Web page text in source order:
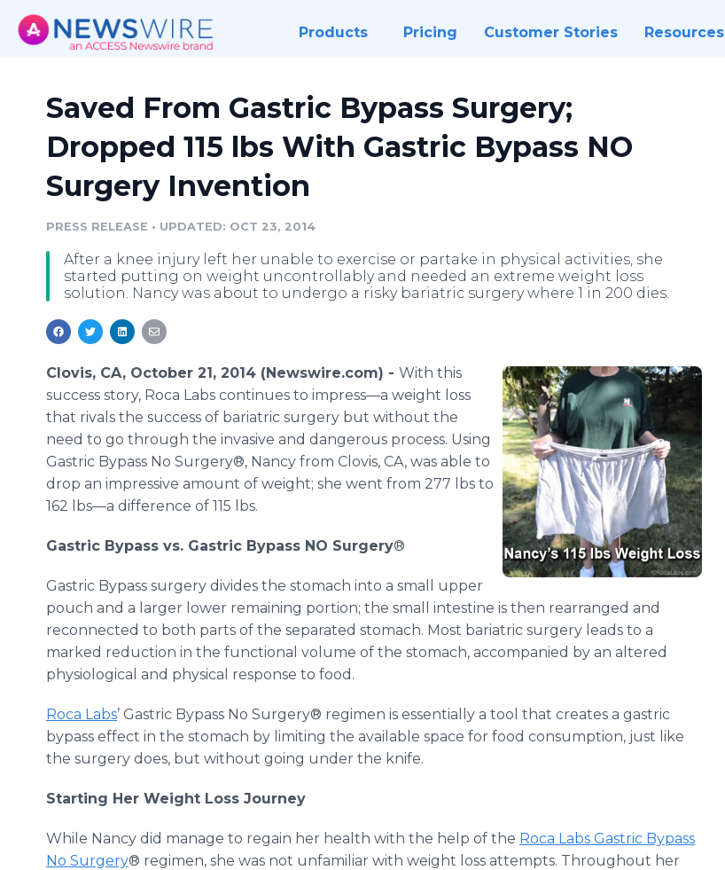
Products Pricing Customer Stories Resources
Saved From Gastric Bypass Surgery;
Dropped 115 lbs With Gastric Bypass NO
Surgery Invention
PRESS RELEASE • UPDATED: OCT 23, 2014
After a knee injury left her unable to exercise or partake in physical activities, she
started putting on weight uncontrollably and needed an extreme weight loss
solution. Nancy was about to undergo a risky bariatric surgery where 1 in 200 dies.
Clovis, CA, October 21, 2014 (Newswire.com) - With this
success story, Roca Labs continues to impress—a weight loss
that rivals the success of bariatric surgery but without the
need to go through the invasive and dangerous process. Using
Gastric Bypass No Surgery®, Nancy from Clovis, CA, was able to
drop an impressive amount of weight; she went from 277 lbs to
162 lbs—a difference of 115 lbs.
Gastric Bypass vs. Gastric Bypass NO Surgery®
Gastric Bypass surgery divides the stomach into a small upper
pouch and a larger lower remaining portion; the small intestine is then rearranged and
reconnected to both parts of the separated stomach. Most bariatric surgery leads to a
marked reduction in the functional volume of the stomach, accompanied by an altered
physiological and physical response to food.
Roca Labs’ Gastric Bypass No Surgery® regimen is essentially a tool that creates a gastric
bypass effect in the stomach by limiting the available space for food consumption, just like
the surgery does, but without going under the knife.
Starting Her Weight Loss Journey
While Nancy did manage to regain her health with the help of the Roca Labs Gastric Bypass
No Surgery® regimen, she was not unfamiliar with weight loss attempts. Throughout her